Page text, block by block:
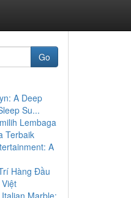
Go
A Deep
Su...
Lembaga
Terbaik
A
Hàng Đầu
Marble: